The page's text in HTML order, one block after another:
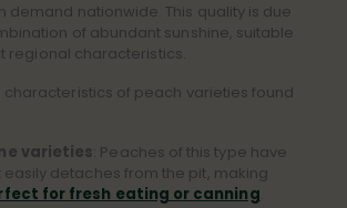
demand nationwide. This quality is due
of abundant sunshine, suitable
regional characteristics.
of peach varieties found
varieties : Peaches of this type have
easily detaches from the pit, making
for fresh eating or canning